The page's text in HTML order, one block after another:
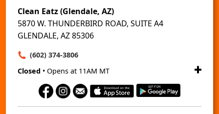
Clean Eatz (Glendale, AZ)
5870 W. THUNDERBIRD ROAD, SUITE A4
GLENDALE, AZ 85306
(602) 374-3806
Closed • Opens at 11AM MT